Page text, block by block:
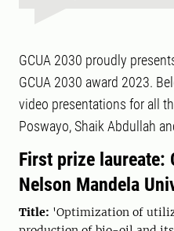
GCUA 2030 proudly
GCUA 2030 award 2023.
video presentations for all
Poswayo, Shaik Abdullah
First prize laureate:
Nelson Mandela
Title: 'Optimization of